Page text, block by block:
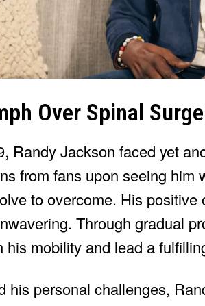
Over Spinal
Randy Jackson faced yet
from fans upon seeing him
to overcome. His
Through gradual
his mobility and lead a
his personal challenges,